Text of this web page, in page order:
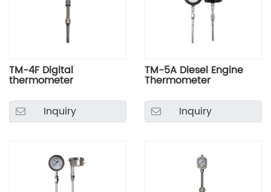
TM-4F Digital
thermometer
Inquiry
TM-5A Diesel Engine
Thermometer
Inquiry